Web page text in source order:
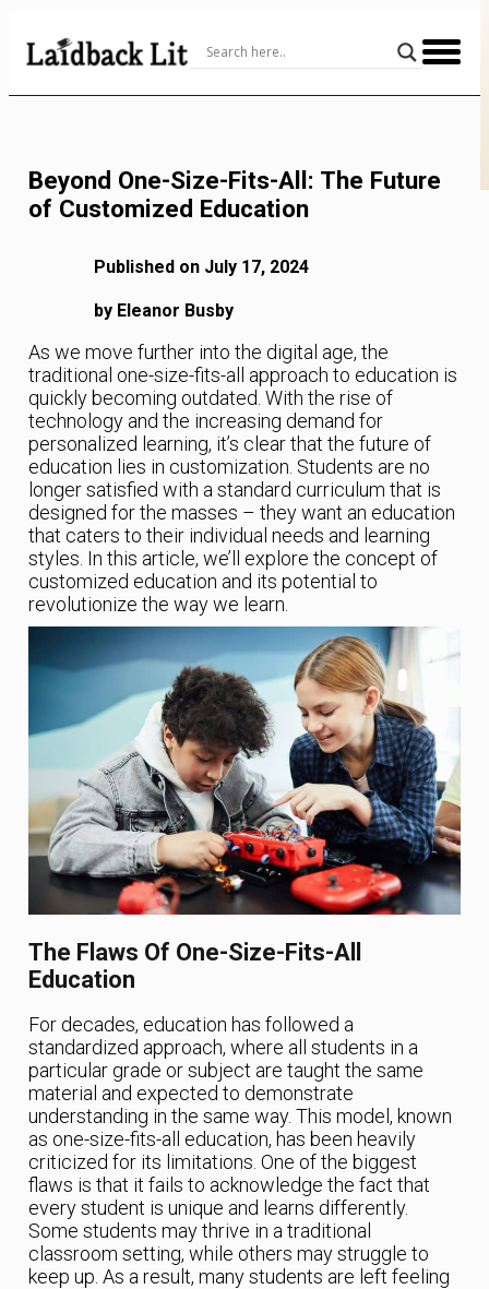
Content
Beyond One-Size-Fits-All: The Future
of Customized Education
Published on July 17, 2024
by Eleanor Busby
As we move further into the digital age, the
traditional one-size-fits-all approach to education is
quickly becoming outdated. With the rise of
technology and the increasing demand for
personalized learning, it’s clear that the future of
education lies in customization. Students are no
longer satisfied with a standard curriculum that is
designed for the masses – they want an education
that caters to their individual needs and learning
styles. In this article, we’ll explore the concept of
customized education and its potential to
revolutionize the way we learn.
The Flaws Of One-Size-Fits-All
Education
For decades, education has followed a
standardized approach, where all students in a
particular grade or subject are taught the same
material and expected to demonstrate
understanding in the same way. This model, known
as one-size-fits-all education, has been heavily
criticized for its limitations. One of the biggest
flaws is that it fails to acknowledge the fact that
every student is unique and learns differently.
Some students may thrive in a traditional
classroom setting, while others may struggle to
keep up. As a result, many students are left feeling